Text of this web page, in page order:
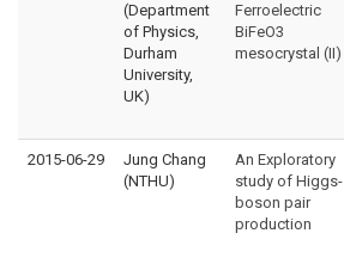
(Department
of Physics,
Durham
University,
UK)
Ferroelectric
BiFeO3
mesocrystal (II)
2015-06-29
Jung Chang
(NTHU)
An Exploratory
study of Higgs-
boson pair
production